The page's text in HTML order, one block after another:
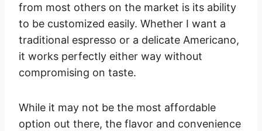
from most others on the market is its ability
to be customized easily. Whether I want a
traditional espresso or a delicate Americano,
it works perfectly either way without
compromising on taste.
While it may not be the most affordable
option out there, the flavor and convenience